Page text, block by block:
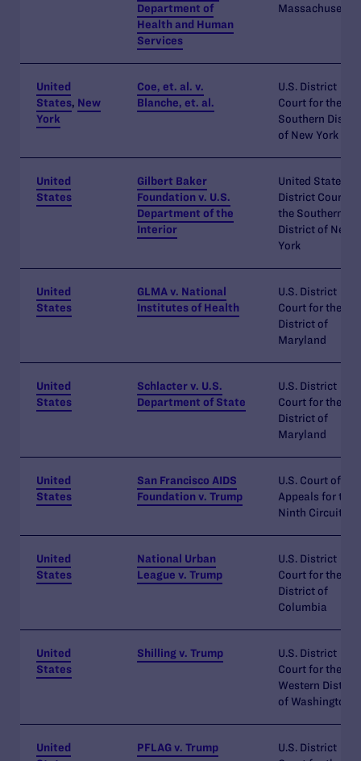
Department of
Health and Human
Services
Massachusetts
United
States, New
York
Coe, et. al. v.
Blanche, et. al.
U.S. District
Court for the
Southern
of New York
United
States
Gilbert Baker
Foundation v. U.S.
Department of the
Interior
United States
District Court
the Southern
District of New
York
United
States
GLMA v. National
Institutes of Health
U.S. District
Court for the
District of
Maryland
United
States
Schlacter v. U.S.
Department of State
U.S. District
Court for the
District of
Maryland
United
States
San Francisco AIDS
Foundation v. Trump
U.S. Court of
Appeals for the
Ninth Circuit
United
States
National Urban
League v. Trump
U.S. District
Court for the
District of
Columbia
United
States
Shilling v. Trump
U.S. District
Court for the
Western District
of Washington
United
PFLAG v. Trump
U.S. District